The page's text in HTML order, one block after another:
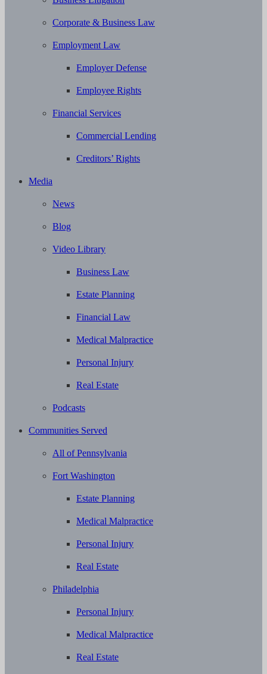
Corporate & Business Law
Employment Law
Employer Defense
Employee Rights
Financial Services
Commercial Lending
Creditors’ Rights
Media
News
Blog
Video Library
Business Law
Estate Planning
Financial Law
Medical Malpractice
Personal Injury
Real Estate
Podcasts
Communities Served
All of Pennsylvania
Fort Washington
Estate Planning
Medical Malpractice
Personal Injury
Real Estate
Philadelphia
Personal Injury
Medical Malpractice
Real Estate